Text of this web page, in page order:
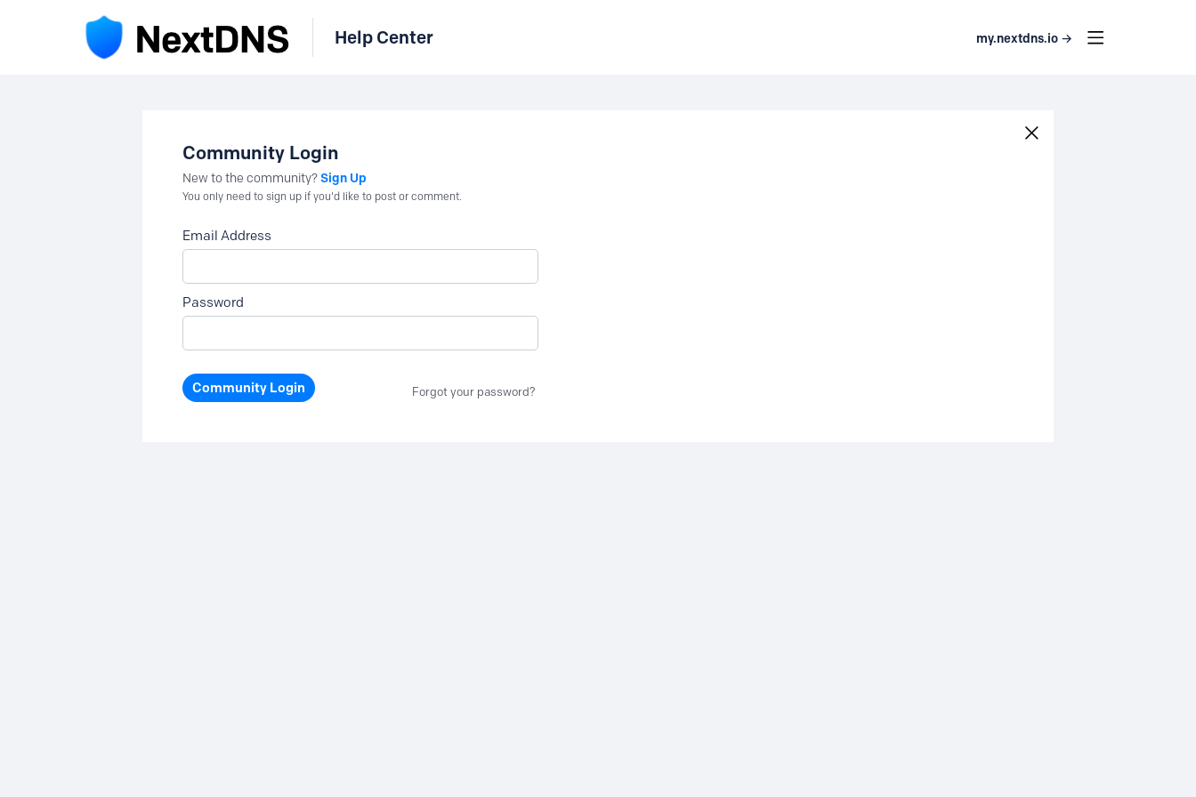
Help Center my.nextdns.io →
Community Login
New to the community?Sign Up
You only need to sign up if you'd like to post or comment.
Email Address
Password
Community Login Forgot your password?